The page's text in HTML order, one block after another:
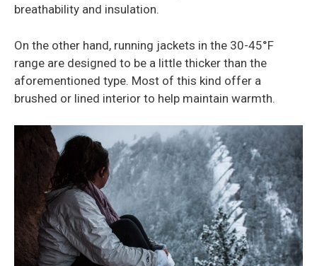
breathability and insulation.
On the other hand, running jackets in the 30-45°F
range are designed to be a little thicker than the
aforementioned type. Most of this kind offer a
brushed or lined interior to help maintain warmth.